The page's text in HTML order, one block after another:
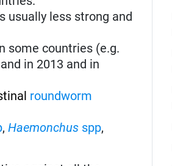
usually less strong and
some countries (e.g.
in 2013 and in
roundworm
,Haemonchus spp,